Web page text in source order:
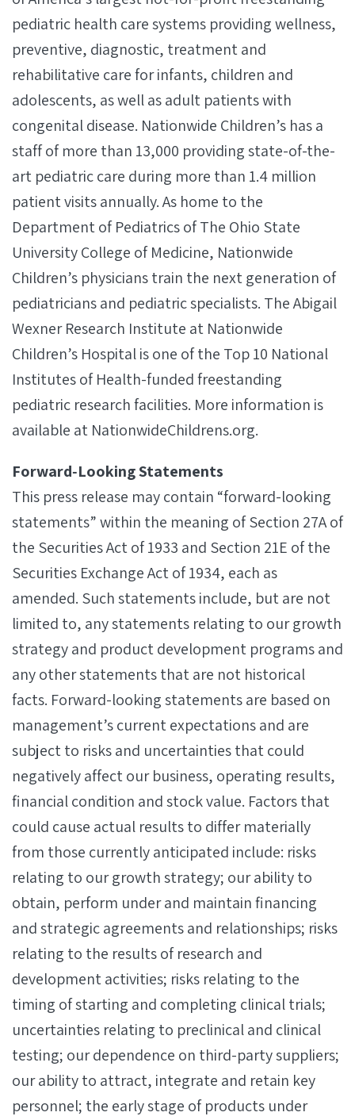
pediatric health care systems providing wellness,
preventive, diagnostic, treatment and
rehabilitative care for infants, children and
adolescents, as well as adult patients with
congenital disease. Nationwide Children’s has a
staff of more than 13,000 providing state-of-the-
art pediatric care during more than 1.4 million
patient visits annually. As home to the
Department of Pediatrics of The Ohio State
University College of Medicine, Nationwide
Children’s physicians train the next generation of
pediatricians and pediatric specialists. The Abigail
Wexner Research Institute at Nationwide
Children’s Hospital is one of the Top 10 National
Institutes of Health-funded freestanding
pediatric research facilities. More information is
available at NationwideChildrens.org.
Forward‐Looking Statements
This press release may contain “forward-looking
statements” within the meaning of Section 27A of
the Securities Act of 1933 and Section 21E of the
Securities Exchange Act of 1934, each as
amended. Such statements include, but are not
limited to, any statements relating to our growth
strategy and product development programs and
any other statements that are not historical
facts. Forward-looking statements are based on
management’s current expectations and are
subject to risks and uncertainties that could
negatively affect our business, operating results,
financial condition and stock value. Factors that
could cause actual results to differ materially
from those currently anticipated include: risks
relating to our growth strategy; our ability to
obtain, perform under and maintain financing
and strategic agreements and relationships; risks
relating to the results of research and
development activities; risks relating to the
timing of starting and completing clinical trials;
uncertainties relating to preclinical and clinical
testing; our dependence on third-party suppliers;
our ability to attract, integrate and retain key
personnel; the early stage of products under